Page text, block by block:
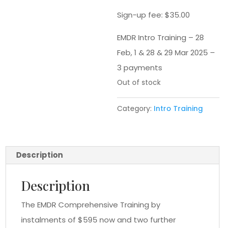
Sign-up fee: $35.00
EMDR Intro Training – 28
Feb, 1 & 28 & 29 Mar 2025 –
3 payments
Out of stock
Category: Intro Training
Description
Description
The EMDR Comprehensive Training by
instalments of $595 now and two further